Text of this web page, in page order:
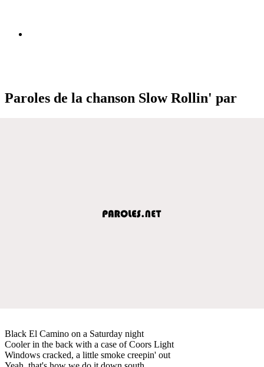
Paroles de la chanson Slow Rollin' par
Black El Camino on a Saturday night
Cooler in the back with a case of Coors Light
Windows cracked, a little smoke creepin' out